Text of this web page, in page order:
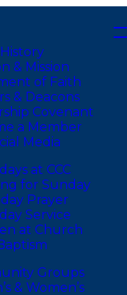
History
& Mission
of Faith
& Deacons
Covenant
a Member
Media
at CCC
for Sunday
Prayer
Service
at Church
Groups
& Women’s